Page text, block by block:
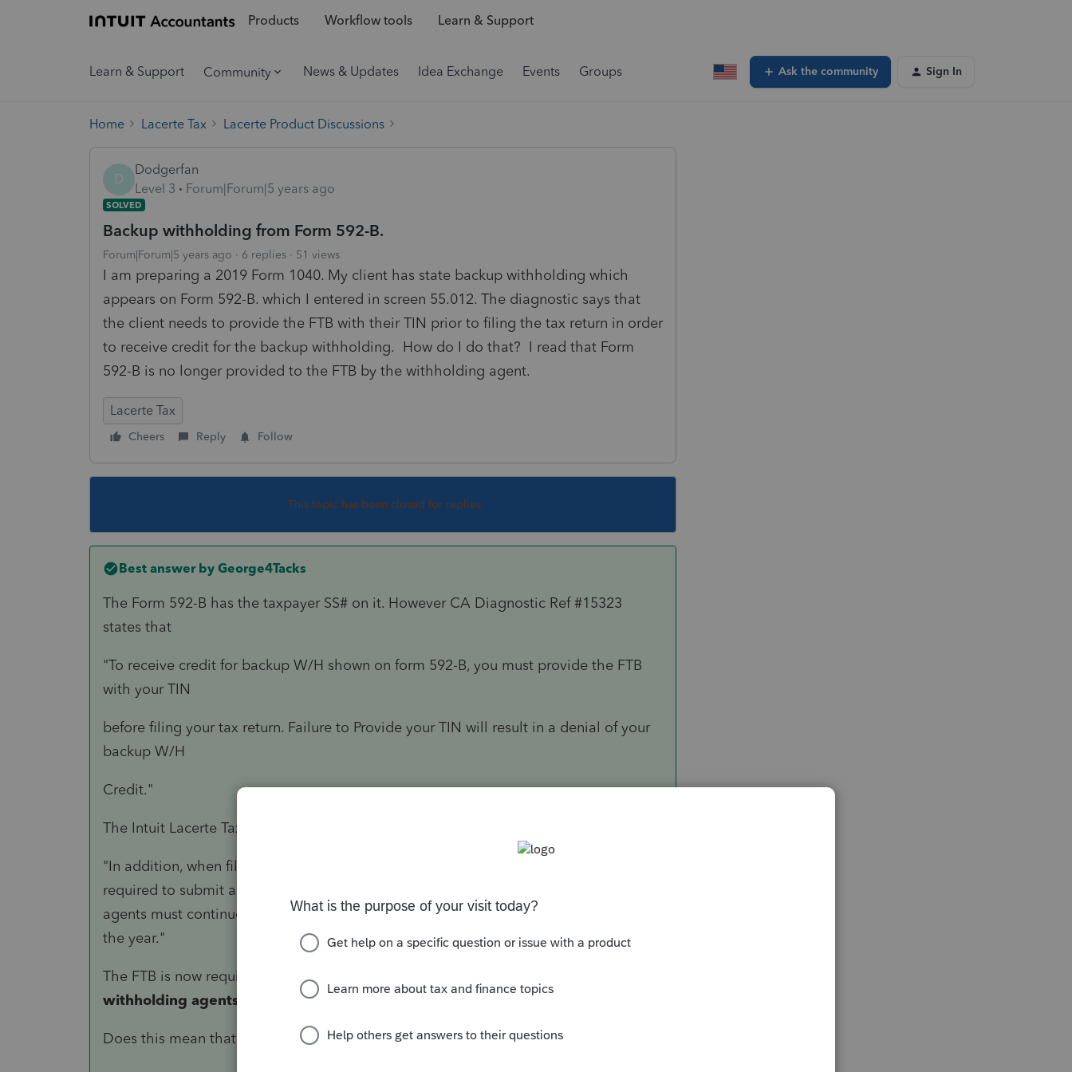
Products Workflow tools Learn & Support
Learn & Support Community News & Updates Idea Exchange Events Groups Ask the community Sign In
Home Lacerte Tax Lacerte Product Discussions
D
Dodgerfan
Level 3
Forum|Forum|5 years ago
SOLVED
Backup withholding from Form 592-B.
Forum|Forum|5 years ago 6 replies 51 views
I am preparing a 2019 Form 1040. My client has state backup withholding which
appears on Form 592-B. which I entered in screen 55.012. The diagnostic says that
the client needs to provide the FTB with their TIN prior to filing the tax return in order
to receive credit for the backup withholding. How do I do that? I read that Form
592-B is no longer provided to the FTB by the withholding agent.
Lacerte Tax
Cheers Reply Follow
This topic has been closed for replies.
Best answer by George4Tacks
The Form 592-B has the taxpayer SS# on it. However CA Diagnostic Ref #15323
states that
"To receive credit for backup W/H shown on form 592-B, you must provide the FTB
with your TIN
before filing your tax return. Failure to Provide your TIN will result in a denial of your
backup W/H
Credit."
The Intuit Lacerte Tax Solution Description states:
"In addition, when filing Form 592 with the FTB, the Withholding Agent is NO Longer
required to submit a Form 592-B to the FTB for each payee. However, withholding
agents must continue to provide the payees with paper Forms 592-B at the end of
the year."
The FTB is now requiring
taxpayers to provide the information instead of the
withholding agents.
Does this mean that we need to attach Form 592-B to the tax return?